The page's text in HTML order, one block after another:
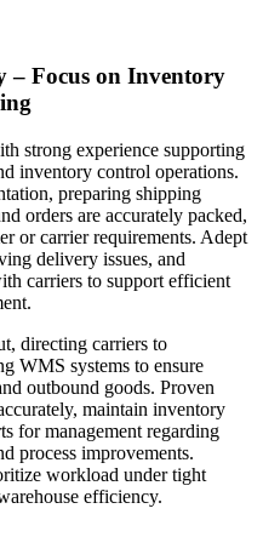
– Focus on Inventory
strong experience supporting
inventory control operations.
preparing shipping
orders are accurately packed,
or carrier requirements. Adept
delivery issues, and
carriers to support efficient
directing carriers to
WMS systems to ensure
outbound goods. Proven
maintain inventory
for management regarding
process improvements.
workload under tight
efficiency.